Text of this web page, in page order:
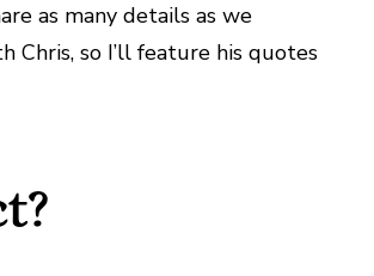
as many details as we
Chris, so I’ll feature his quotes